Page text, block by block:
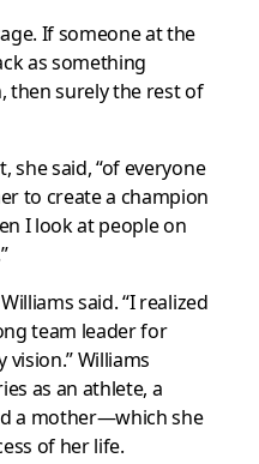
If someone at the
as something
then surely the rest of
she said, “of everyone
to create a champion
I look at people on
said. “I realized
team leader for
Williams
as an athlete, a
a mother—which she
of her life.